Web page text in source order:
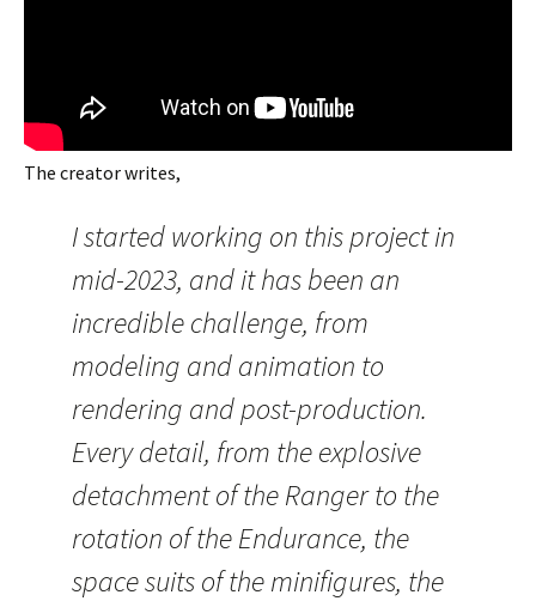
The creator writes,
I started working on this project in
mid-2023, and it has been an
incredible challenge, from
modeling and animation to
rendering and post-production.
Every detail, from the explosive
detachment of the Ranger to the
rotation of the Endurance, the
space suits of the minifigures, the